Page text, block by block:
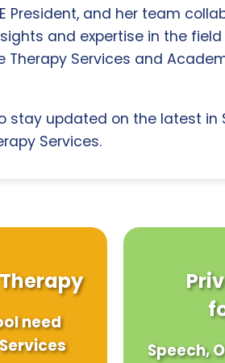
President, and her team
and expertise in the
Therapy Services and
stay updated on the latest in
Services.
need
Speech,